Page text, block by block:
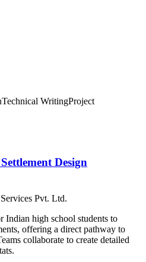
Technical WritingProject
Design
Pvt. Ltd.
Indian high school students to
offering a direct pathway to
collaborate to create detailed